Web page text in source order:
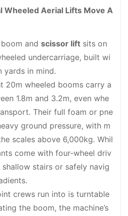
Wheeled Aerial Lifts Move A
and scissor liftsits on
undercarriage, built wi
yards in mind.
20m wheeled booms carry a
1.8m and 3.2m, even whe
Their full foam or pne
ground pressure, with m
scales above 6,000kg. Whil
come with four-wheel driv
stairs or safely navig
crews run into is turntable
the boom, the machine’s